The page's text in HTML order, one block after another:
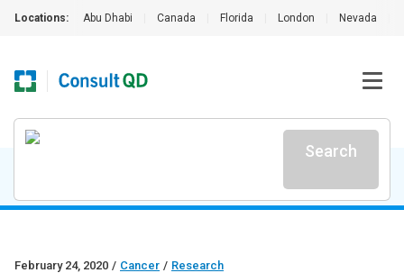
Locations: Abu Dhabi Canada Florida London Nevada
Search
February 24, 2020 / Cancer / Research